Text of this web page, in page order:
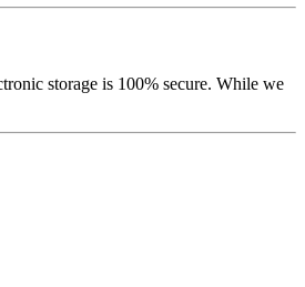
storage is 100% secure. While we